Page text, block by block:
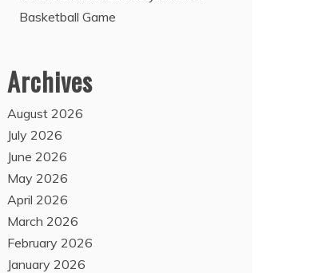
Basketball Game
Archives
August 2026
July 2026
June 2026
May 2026
April 2026
March 2026
February 2026
January 2026